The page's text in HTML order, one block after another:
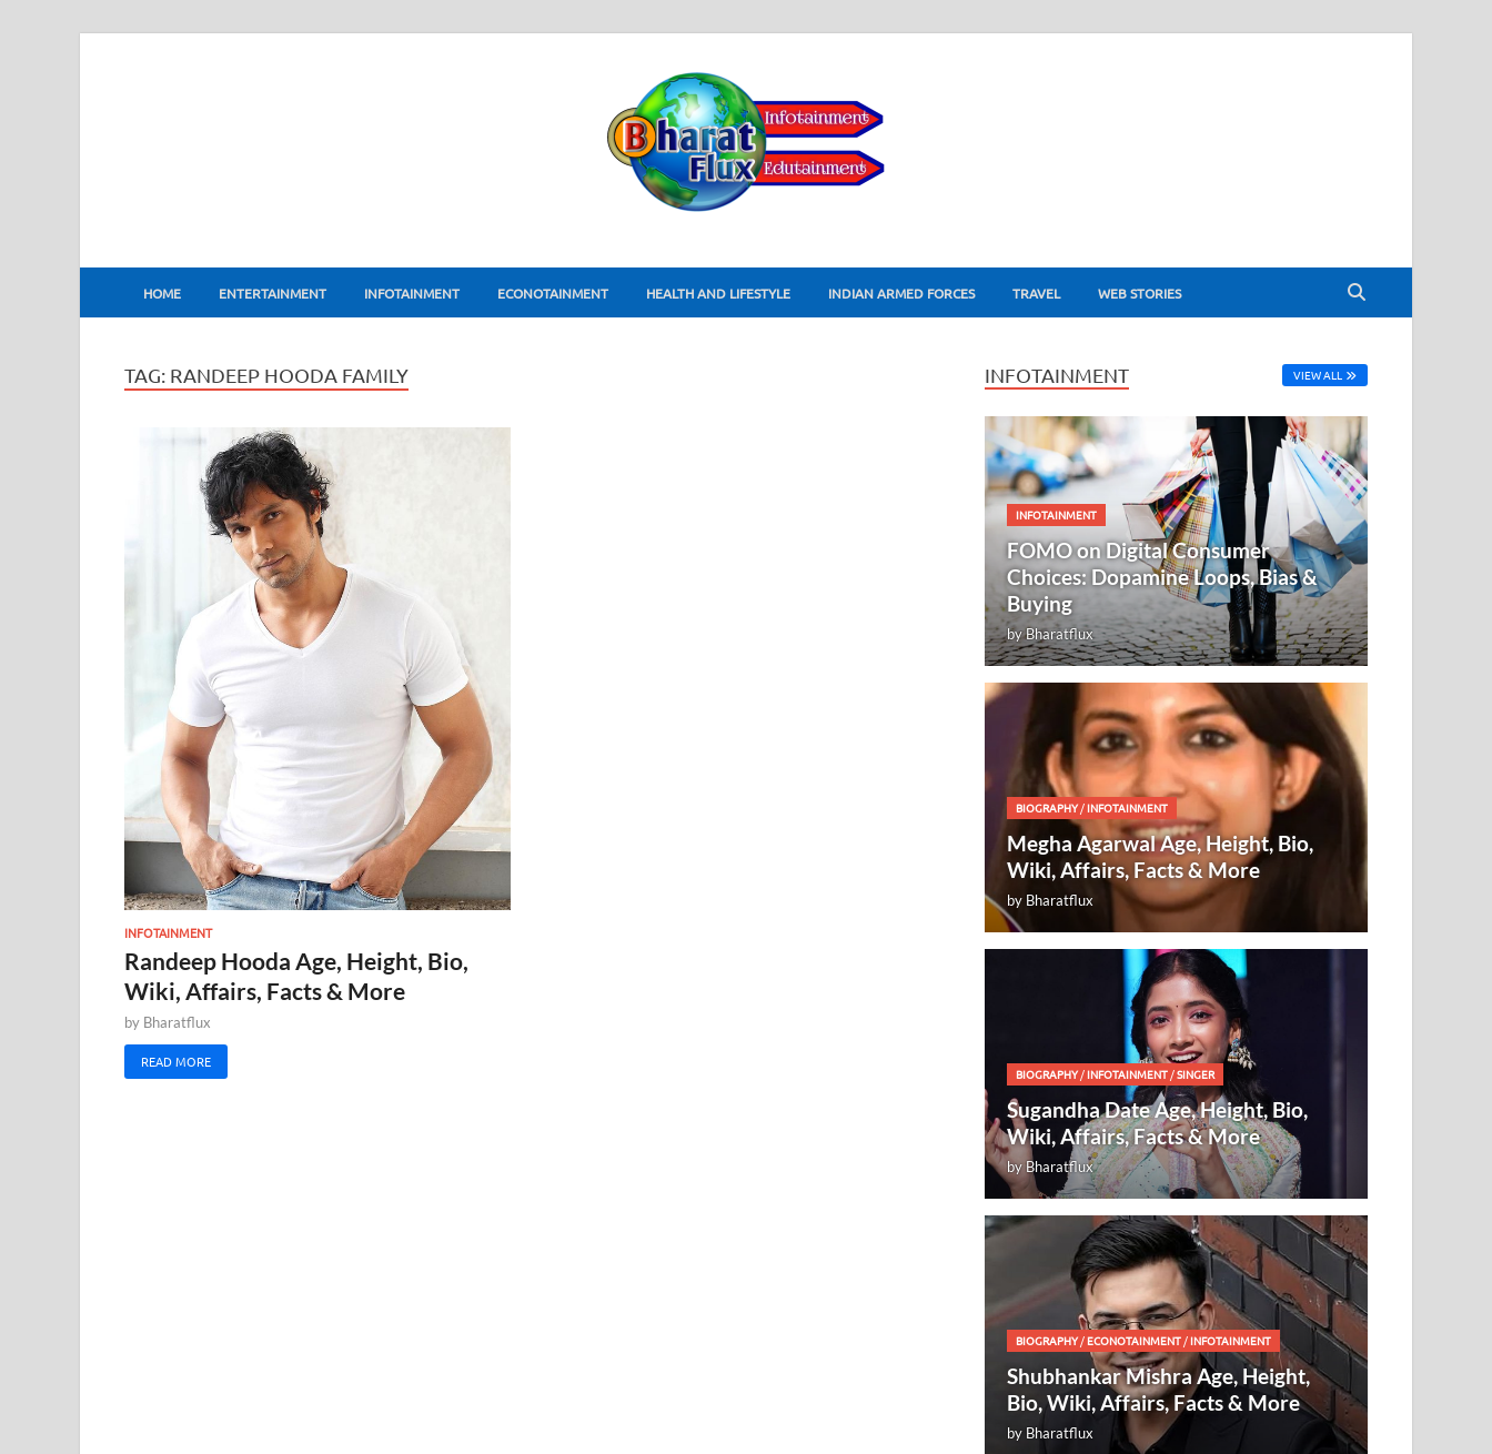
BharatFlux
HOME ENTERTAINMENT INFOTAINMENT ECONOTAINMENT HEALTH AND LIFESTYLE INDIAN ARMED FORCES TRAVEL WEB STORIES
TAG: RANDEEP HOODA FAMILY
INFOTAINMENT
Randeep Hooda Age, Height, Bio,
Wiki, Affairs, Facts & More
by Bharatflux
READ MORE
INFOTAINMENT VIEW ALL
INFOTAINMENT
FOMO on Digital Consumer
Choices: Dopamine Loops, Bias &
Buying
byBharatflux
BIOGRAPHY/INFOTAINMENT
Megha Agarwal Age, Height, Bio,
Wiki, Affairs, Facts & More
by Bharatflux
BIOGRAPHY/INFOTAINMENT /SINGER
Sugandha Date Age, Height, Bio,
Wiki, Affairs, Facts & More
byBharatflux
BIOGRAPHY/ECONOTAINMENT /INFOTAINMENT
Shubhankar Mishra Age, Height,
Bio, Wiki, Affairs, Facts & More
by Bharatflux